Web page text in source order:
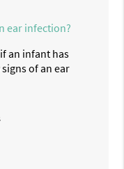
ear infection?
an infant has
of an ear